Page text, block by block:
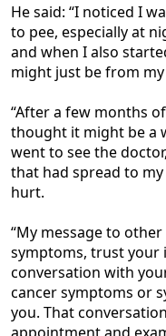
He said: “I noticed I
to pee, especially at
and when I also
might just be from
“After a few months
thought it might be a
went to see the
that had spread to my
hurt.
“My message to
symptoms, trust your
conversation with
cancer symptoms or
you. That